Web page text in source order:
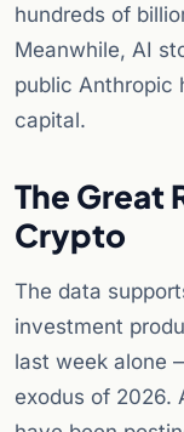
hundreds of
Meanwhile, AI
public Anthropic
capital.
The Great
Crypto
The data
investment
last week alone
exodus of 2026.